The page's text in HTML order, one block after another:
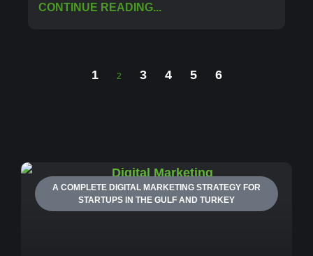
CONTINUE READING...
1 2 3 4 5 6
A COMPLETE DIGITAL MARKETING STRATEGY FOR
STARTUPS IN THE GULF AND TURKEY